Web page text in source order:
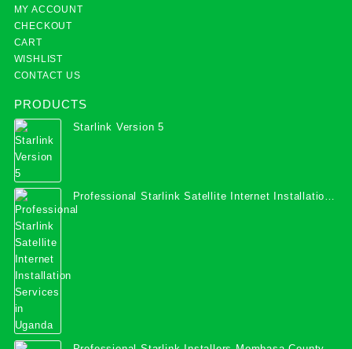
MY ACCOUNT
CHECKOUT
CART
WISHLIST
CONTACT US
PRODUCTS
Starlink Version 5
Professional Starlink Satellite Internet Installation
Services in Uganda